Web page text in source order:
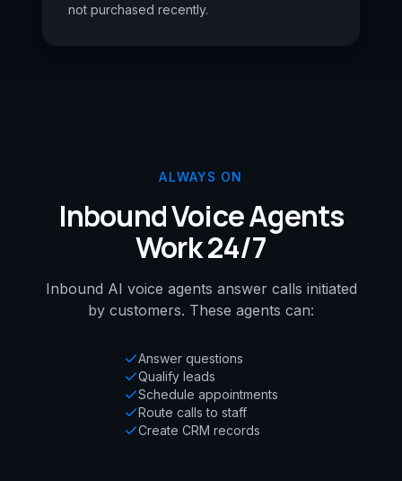
not purchased recently.
ALWAYS ON
Inbound Voice Agents
Work 24/7
Inbound AI voice agents answer calls initiated
by customers. These agents can:
Answer questions
Qualify leads
Schedule appointments
Route calls to staff
Create CRM records